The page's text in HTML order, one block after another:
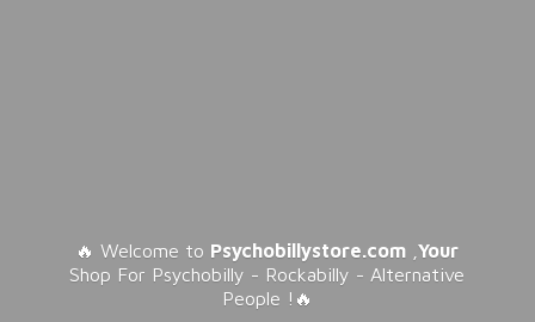
🔥 Welcome to Psychobillystore.com ,Your
Shop For Psychobilly - Rockabilly - Alternative
People !🔥